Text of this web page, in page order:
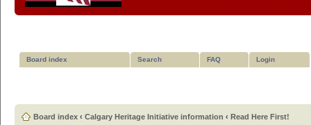
Board index Search FAQ Login
Board index ‹ Calgary Heritage Initiative information ‹ Read Here First!